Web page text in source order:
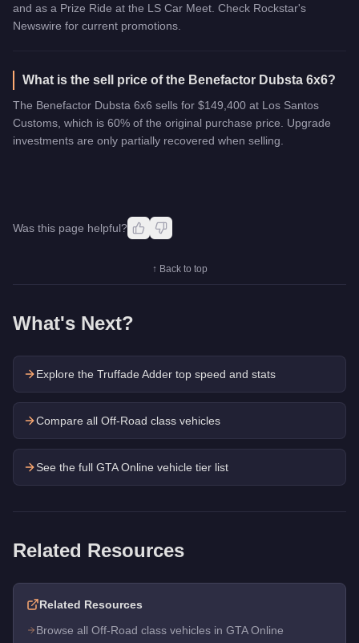
and as a Prize Ride at the LS Car Meet. Check Rockstar's
Newswire for current promotions.
What is the sell price of the Benefactor Dubsta 6x6?
The Benefactor Dubsta 6x6 sells for $149,400 at Los Santos
Customs, which is 60% of the original purchase price. Upgrade
investments are only partially recovered when selling.
Was this page helpful?
↑ Back to top
What's Next?
Explore the Truffade Adder top speed and stats
Compare all Off-Road class vehicles
See the full GTA Online vehicle tier list
Related Resources
Related Resources
Browse all Off-Road class vehicles in GTA Online